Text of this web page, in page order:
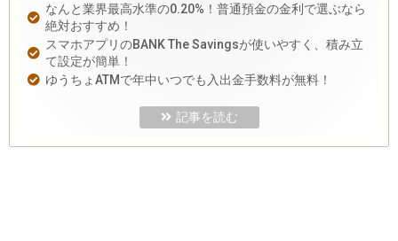
なんと業界最高水準の0.20%！普通預金の金利で選ぶなら
絶対おすすめ！
スマホアプリのBANK The Savingsが使いやすく、積み立
て設定が簡単！
ゆうちょATMで年中いつでも入出金手数料が無料！
記事を読む